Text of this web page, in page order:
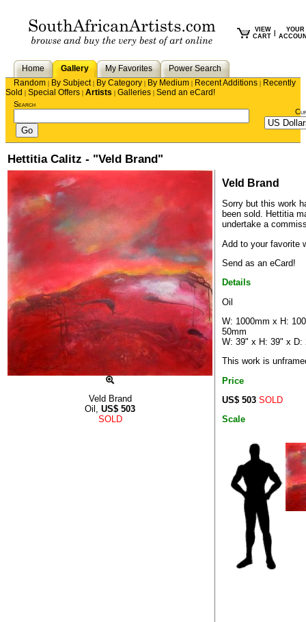
VIEW
CART
YOUR
Home Gallery My Favorites
Power Search
Random | By Subject| By Category | By Medium | Recent Additions | Recently
Sold | Special Offers | Artists | Galleries | Send an eCard!
Search
Hettitia Calitz - "Veld Brand"
Veld Brand
Oil, US$ 503
SOLD
Veld Brand
Sorry but this work
been sold. Hettitia
undertake a
Add to your favorite
Send as an eCard!
Details
Oil
W: 1000mm x H:
50mm
W: 39" x H: 39" x D:
This work is
Price
US$ 503 SOLD
Scale